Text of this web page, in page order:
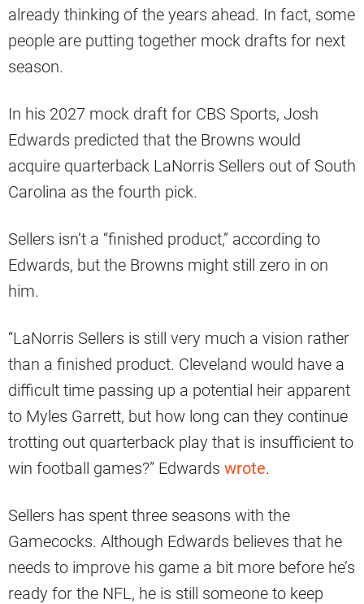
already thinking of the years ahead. In fact, some
people are putting together mock drafts for next
season.
In his 2027 mock draft for CBS Sports, Josh
Edwards predicted that the Browns would
acquire quarterback LaNorris Sellers out of South
Carolina as the fourth pick.
Sellers isn’t a “finished product,” according to
Edwards, but the Browns might still zero in on
him.
“LaNorris Sellers is still very much a vision rather
than a finished product. Cleveland would have a
difficult time passing up a potential heir apparent
to Myles Garrett, but how long can they continue
trotting out quarterback play that is insufficient to
win football games?” Edwards wrote.
Sellers has spent three seasons with the
Gamecocks. Although Edwards believes that he
needs to improve his game a bit more before he’s
ready for the NFL, he is still someone to keep